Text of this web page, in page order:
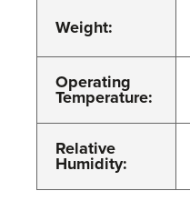
Weight:
Operating
Temperature:
Relative
Humidity: